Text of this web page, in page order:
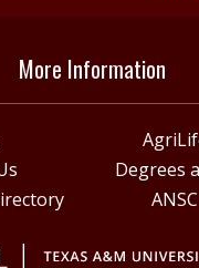
More Information
Degrees